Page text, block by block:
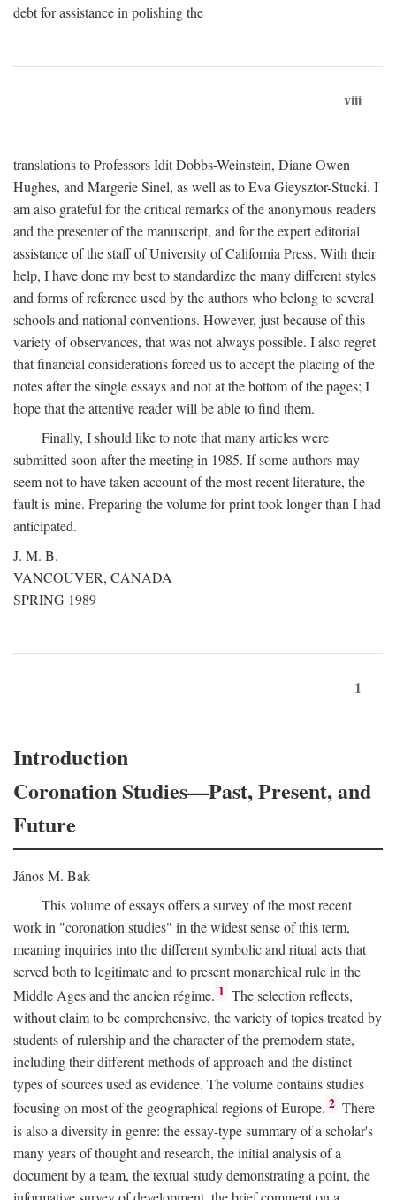
debt for assistance in polishing the
viii
translations to Professors Idit Dobbs-Weinstein, Diane Owen
Hughes, and Margerie Sinel, as well as to Eva Gieysztor-Stucki. I
am also grateful for the critical remarks of the anonymous readers
and the presenter of the manuscript, and for the expert editorial
assistance of the staff of University of California Press. With their
help, I have done my best to standardize the many different styles
and forms of reference used by the authors who belong to several
schools and national conventions. However, just because of this
variety of observances, that was not always possible. I also regret
that financial considerations forced us to accept the placing of the
notes after the single essays and not at the bottom of the pages; I
hope that the attentive reader will be able to find them.
Finally, I should like to note that many articles were
submitted soon after the meeting in 1985. If some authors may
seem not to have taken account of the most recent literature, the
fault is mine. Preparing the volume for print took longer than I had
anticipated.
J. M. B.
VANCOUVER, CANADA
SPRING 1989
1
Introduction
Coronation Studies—Past, Present, and
Future
János M. Bak
This volume of essays offers a survey of the most recent
work in "coronation studies" in the widest sense of this term,
meaning inquiries into the different symbolic and ritual acts that
served both to legitimate and to present monarchical rule in the
Middle Ages and the ancien régime. 1 The selection reflects,
without claim to be comprehensive, the variety of topics treated by
students of rulership and the character of the premodern state,
including their different methods of approach and the distinct
types of sources used as evidence. The volume contains studies
focusing on most of the geographical regions of Europe. 2 There
is also a diversity in genre: the essay-type summary of a scholar's
many years of thought and research, the initial analysis of a
document by a team, the textual study demonstrating a point, the